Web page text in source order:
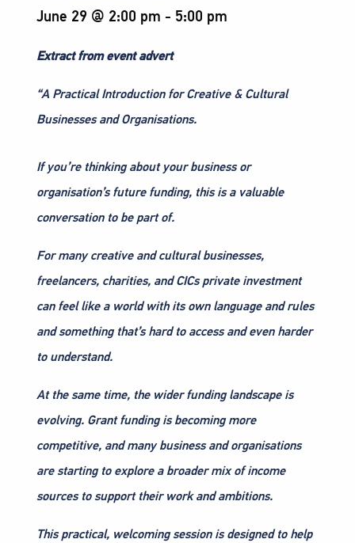
June 29 @ 2:00 pm - 5:00 pm
Extract from event advert
“A Practical Introduction for Creative & Cultural
Businesses and Organisations.
If you’re thinking about your business or
organisation’s future funding, this is a valuable
conversation to be part of.
For many creative and cultural businesses,
freelancers, charities, and CICs private investment
can feel like a world with its own language and rules
and something that’s hard to access and even harder
to understand.
At the same time, the wider funding landscape is
evolving. Grant funding is becoming more
competitive, and many business and organisations
are starting to explore a broader mix of income
sources to support their work and ambitions.
This practical, welcoming session is designed to help